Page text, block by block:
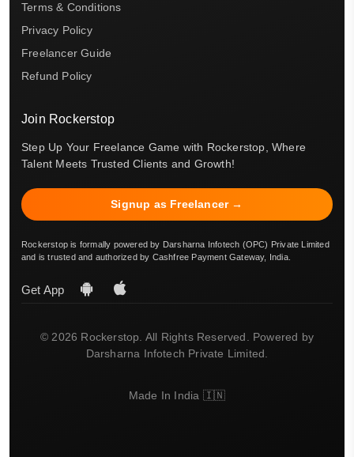
Terms & Conditions
Privacy Policy
Freelancer Guide
Refund Policy
Join Rockerstop
Step Up Your Freelance Game with Rockerstop, Where
Talent Meets Trusted Clients and Growth!
Signup as Freelancer →
Rockerstop is formally powered by Darsharna Infotech (OPC) Private Limited
and is trusted and authorized by Cashfree Payment Gateway, India.
Get App
© 2026 Rockerstop. All Rights Reserved. Powered by
Darsharna Infotech Private Limited.
Made In India 🇮🇳